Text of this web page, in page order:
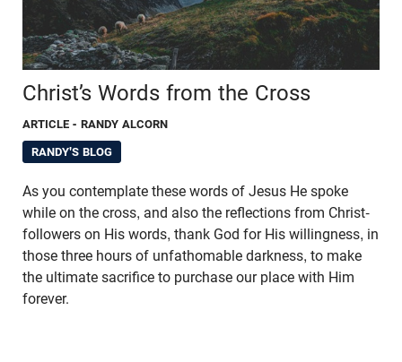
Christ’s Words from the Cross
ARTICLE - RANDY ALCORN
RANDY'S BLOG
As you contemplate these words of Jesus He spoke
while on the cross, and also the reflections from Christ-
followers on His words, thank God for His willingness, in
those three hours of unfathomable darkness, to make
the ultimate sacrifice to purchase our place with Him
forever.